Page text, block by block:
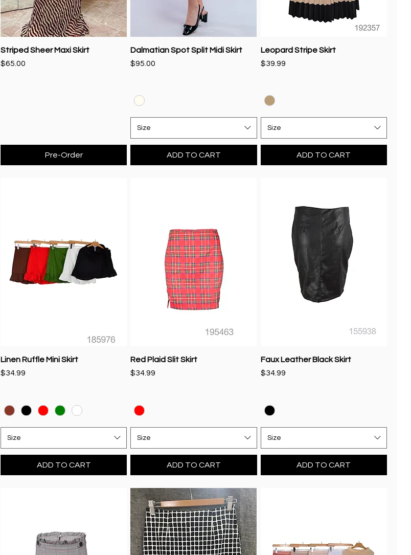
Striped Sheer Maxi Skirt
Price
$65.00
Pre-Order
Dalmatian Spot Split Midi Skirt
Price
$95.00
Size
ADD TO CART
Leopard Stripe Skirt
Price
$39.99
Size
ADD TO CART
Linen Ruffle Mini Skirt
Price
$34.99
Size
ADD TO CART
Red Plaid Slit Skirt
Price
$34.99
Size
ADD TO CART
Faux Leather Black Skirt
Price
$34.99
Size
ADD TO CART